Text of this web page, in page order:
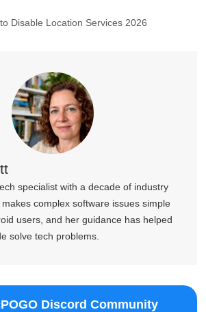
Disable Location Services 2026
specialist with a decade of industry
complex software issues simple
users, and her guidance has helped
solve tech problems.
Discord Community